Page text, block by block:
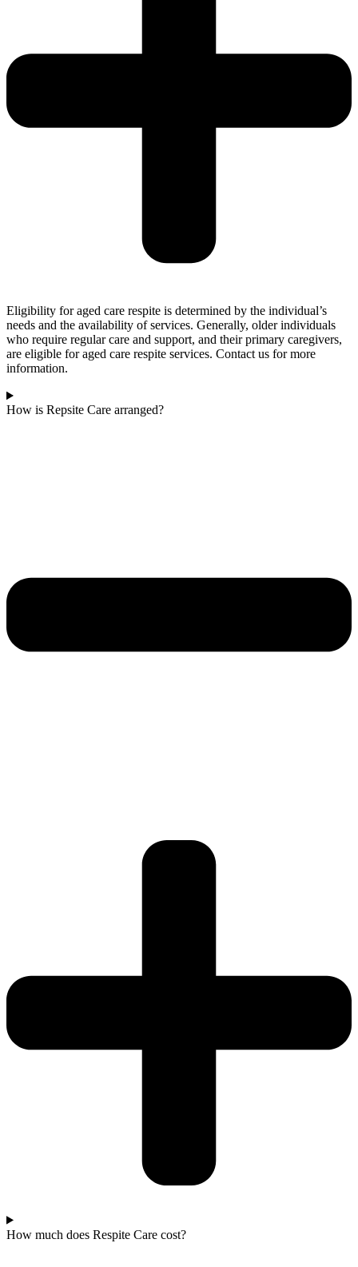
Eligibility for aged care respite is determined by the individual’s
needs and the availability of services. Generally, older individuals
who require regular care and support, and their primary caregivers,
are eligible for aged care respite services. Contact us for more
information.
How is Repsite Care arranged?
How much does Respite Care cost?